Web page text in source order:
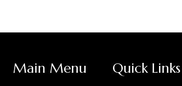
Main Menu Quick Links